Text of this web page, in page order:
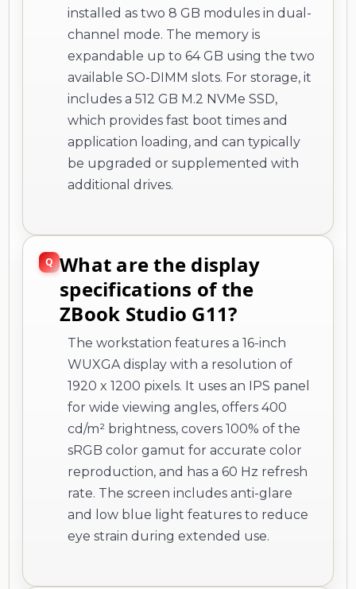
installed as two 8 GB modules in dual-
channel mode. The memory is
expandable up to 64 GB using the two
available SO-DIMM slots. For storage, it
includes a 512 GB M.2 NVMe SSD,
which provides fast boot times and
application loading, and can typically
be upgraded or supplemented with
additional drives.
What are the display
specifications of the
ZBook Studio G11?
The workstation features a 16-inch
WUXGA display with a resolution of
1920 x 1200 pixels. It uses an IPS panel
for wide viewing angles, offers 400
cd/m² brightness, covers 100% of the
sRGB color gamut for accurate color
reproduction, and has a 60 Hz refresh
rate. The screen includes anti-glare
and low blue light features to reduce
eye strain during extended use.